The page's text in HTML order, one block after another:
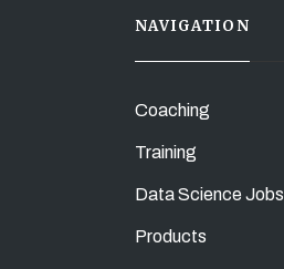
NAVIGATION
Coaching
Training
Data Science Jobs
Products